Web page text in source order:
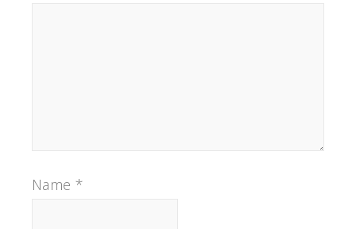
Name *